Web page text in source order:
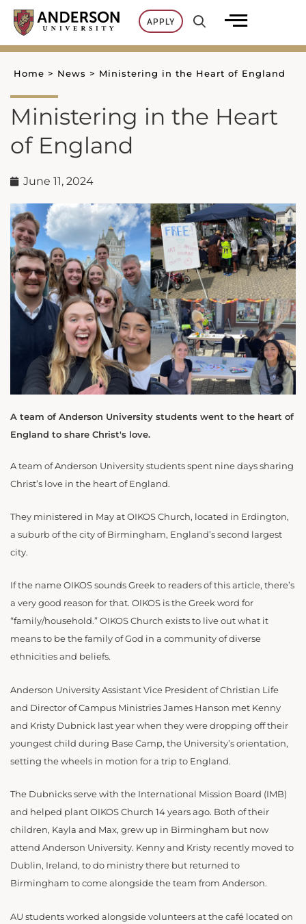
Skip
content
APPLY
Home > News > Ministering in the Heart of England
Ministering in the Heart
of England
June 11, 2024
A team of Anderson University students went to the heart of
England to share Christ's love.
A team of Anderson University students spent nine days sharing
Christ’s love in the heart of England.
They ministered in May at OIKOS Church, located in Erdington,
a suburb of the city of Birmingham, England’s second largest
city.
If the name OIKOS sounds Greek to readers of this article, there’s
a very good reason for that. OIKOS is the Greek word for
“family/household.” OIKOS Church exists to live out what it
means to be the family of God in a community of diverse
ethnicities and beliefs.
Anderson University Assistant Vice President of Christian Life
and Director of Campus Ministries James Hanson met Kenny
and Kristy Dubnick last year when they were dropping off their
youngest child during Base Camp, the University’s orientation,
setting the wheels in motion for a trip to England.
The Dubnicks serve with the International Mission Board (IMB)
and helped plant OIKOS Church 14 years ago. Both of their
children, Kayla and Max, grew up in Birmingham but now
attend Anderson University. Kenny and Kristy recently moved to
Dublin, Ireland, to do ministry there but returned to
Birmingham to come alongside the team from Anderson.
AU students worked alongside volunteers at the café located on